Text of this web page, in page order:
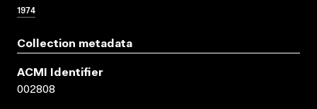
1974
Collection metadata
ACMI Identifier
002808